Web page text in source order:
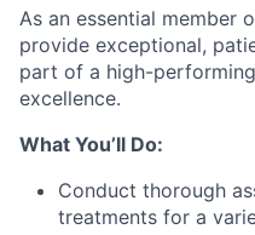
As an essential member
provide exceptional,
part of a high-
excellence.
What You’ll Do:
Conduct thorough
treatments for a